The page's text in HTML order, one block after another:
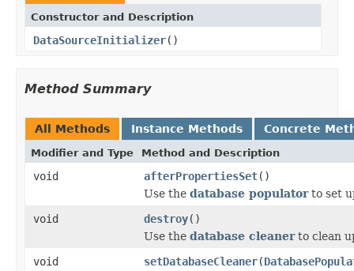
Constructor and Description
DataSourceInitializer()
Method Summary
All Methods Instance Methods Concrete
Modifier and Type Method and Description
void afterPropertiesSet()
Use the database populatorto set
void
destroy()
Use the database cleanerto clean
void
setDatabaseCleaner(